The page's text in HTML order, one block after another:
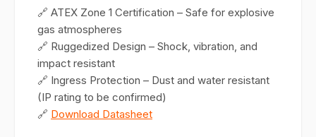
🔗 ATEX Zone 1 Certification – Safe for explosive
gas atmospheres
🔗 Ruggedized Design – Shock, vibration, and
impact resistant
🔗 Ingress Protection – Dust and water resistant
(IP rating to be confirmed)
🔗 Download Datasheet